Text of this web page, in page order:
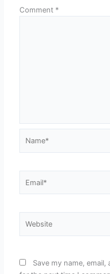
Comment *
Save my name,